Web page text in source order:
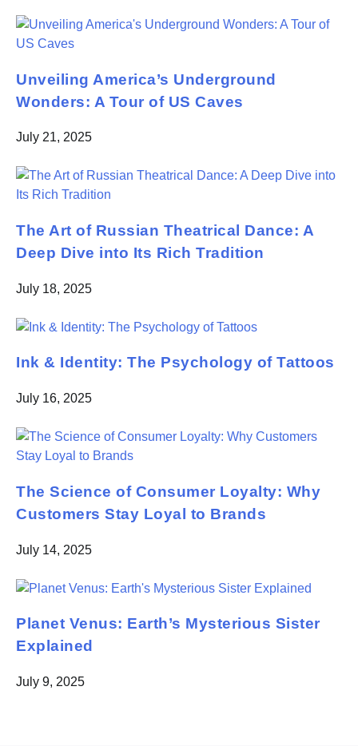
Unveiling America’s Underground
Wonders: A Tour of US Caves
July 21, 2025
The Art of Russian Theatrical Dance: A
Deep Dive into Its Rich Tradition
July 18, 2025
Ink & Identity: The Psychology of Tattoos
July 16, 2025
The Science of Consumer Loyalty: Why
Customers Stay Loyal to Brands
July 14, 2025
Planet Venus: Earth’s Mysterious Sister
Explained
July 9, 2025